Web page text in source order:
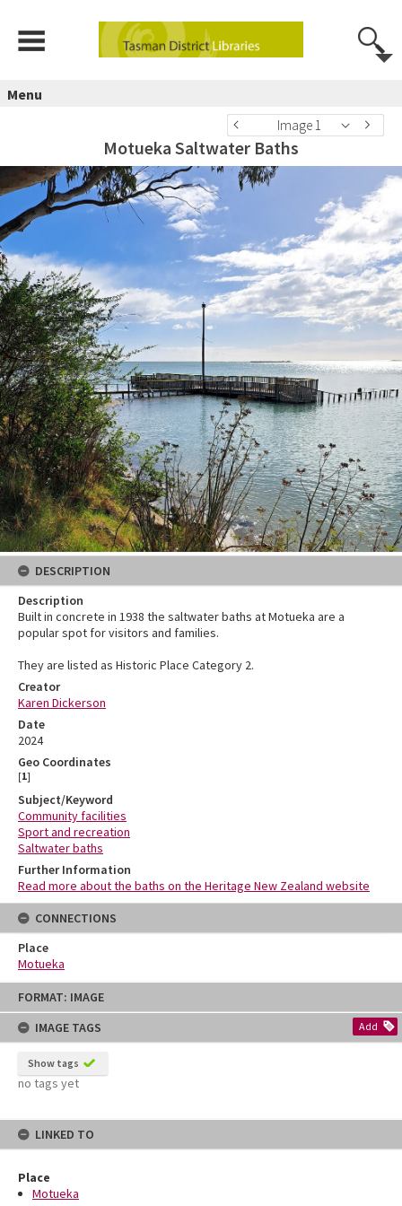
Skip
content
FORMAT: IMAGE
IMAGE TAGS
Add
Show tags
no tags yet
LINKED TO
Place
Motueka
Menu
Image 1
Motueka Saltwater Baths
DESCRIPTION
Description
Built in concrete in 1938 the saltwater baths at Motueka are a
popular spot for visitors and families.
They are listed as Historic Place Category 2.
Creator
Karen Dickerson
Date
2024
Geo Coordinates
[1]
Subject/Keyword
Community facilities
Sport and recreation
Saltwater baths
Further Information
Read more about the baths on the Heritage New Zealand website
CONNECTIONS
Place
Motueka